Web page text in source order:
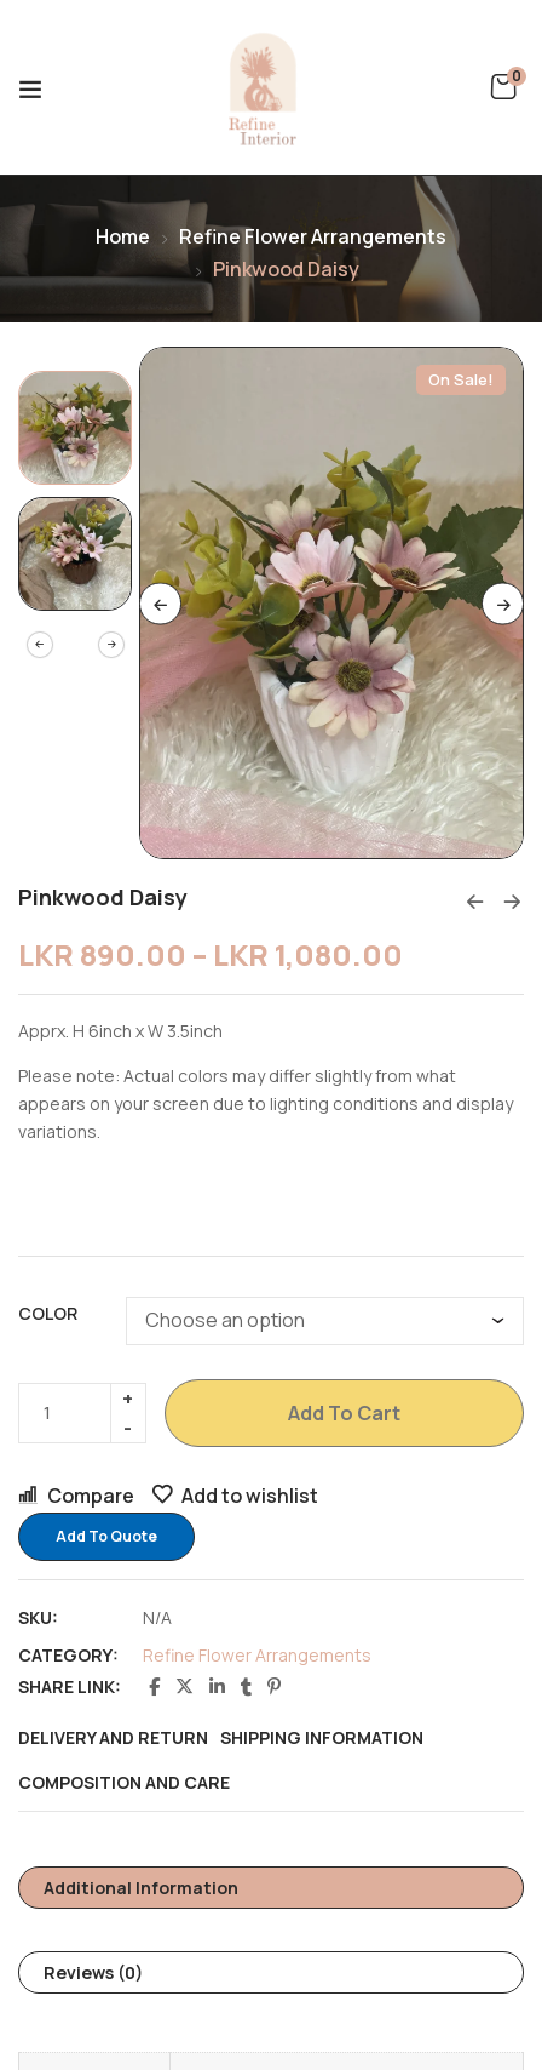
0
Home
Refine Flower Arrangements
Pinkwood Daisy
On Sale!
Pinkwood Daisy
LKR 890.00 – LKR 1,080.00
Apprx. H 6inch x W 3.5inch
Please note: Actual colors may differ slightly from what
appears on your screen due to lighting conditions and display
variations.
COLOR
Add To Cart
Compare Add to wishlist
Add To Quote
SKU:
N/A
CATEGORY:
Refine Flower Arrangements
SHARE LINK:
DELIVERY AND RETURN SHIPPING INFORMATION
COMPOSITION AND CARE
Additional Information
Reviews (0)